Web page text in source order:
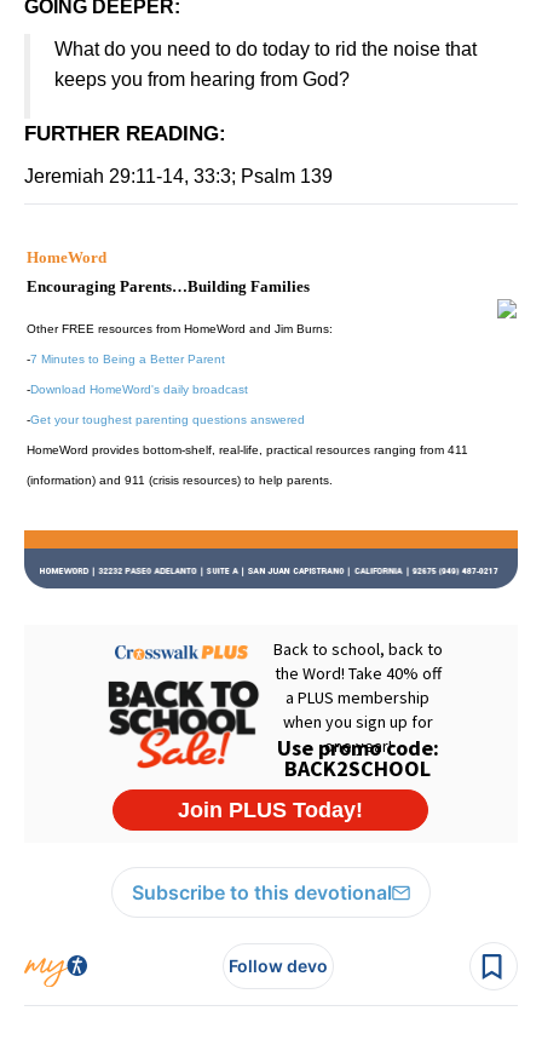
GOING DEEPER:
What do you need to do today to rid the noise that
keeps you from hearing from God?
FURTHER READING:
Jeremiah 29:11-14, 33:3; Psalm 139
HomeWord
Encouraging Parents…Building Families
Other FREE resources from HomeWord and Jim Burns:
-7 Minutes to Being a Better Parent
-Download HomeWord's daily broadcast
-Get your toughest parenting questions answered
HomeWord provides bottom-shelf, real-life, practical resources ranging from 411
(information) and 911 (crisis resources) to help parents.
Subscribe to this devotional
Follow devo